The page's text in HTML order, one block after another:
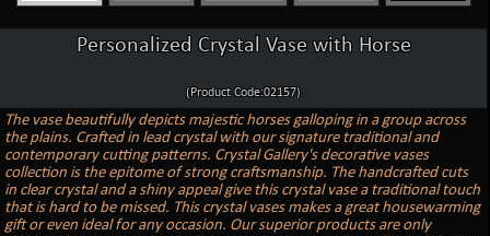
Personalized Crystal Vase with Horse
(Product Code:02157)
The vase beautifully depicts majestic horses galloping in a group across
the plains. Crafted in lead crystal with our signature traditional and
contemporary cutting patterns. Crystal Gallery's decorative vases
collection is the epitome of strong craftsmanship. The handcrafted cuts
in clear crystal and a shiny appeal give this crystal vase a traditional touch
that is hard to be missed. This crystal vases makes a great housewarming
gift or even ideal for any occasion. Our superior products are only